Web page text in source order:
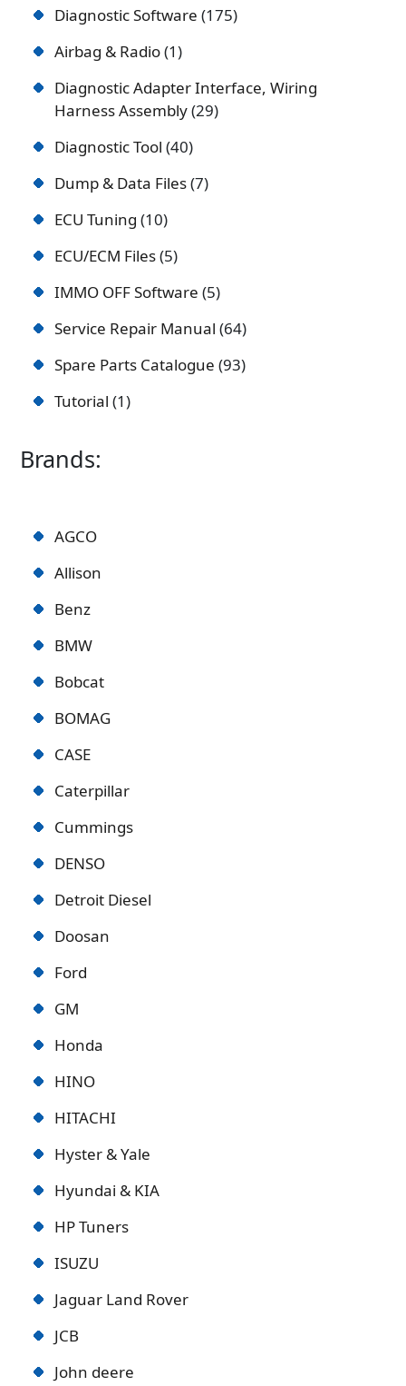
Diagnostic Software 175
Airbag & Radio 1
Diagnostic Adapter Interface, Wiring
Harness Assembly 29
Diagnostic Tool 40
Dump & Data Files 7
ECU Tuning 10
ECU/ECM Files 5
IMMO OFF Software 5
Service Repair Manual 64
Spare Parts Catalogue 93
Tutorial 1
Brands:
AGCO
Allison
Benz
BMW
Bobcat
BOMAG
CASE
Caterpillar
Cummings
DENSO
Detroit Diesel
Doosan
Ford
GM
Honda
HINO
HITACHI
Hyster & Yale
Hyundai & KIA
HP Tuners
ISUZU
Jaguar Land Rover
JCB
John deere